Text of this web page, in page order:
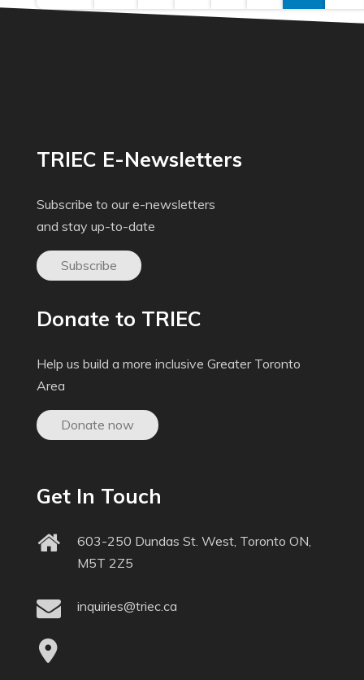
TRIEC E-Newsletters
Subscribe to our e-newsletters
and stay up-to-date
Subscribe
Donate to TRIEC
Help us build a more inclusive Greater Toronto
Area
Donate now
Get In Touch
603-250 Dundas St. West, Toronto ON,
M5T 2Z5
inquiries@triec.ca